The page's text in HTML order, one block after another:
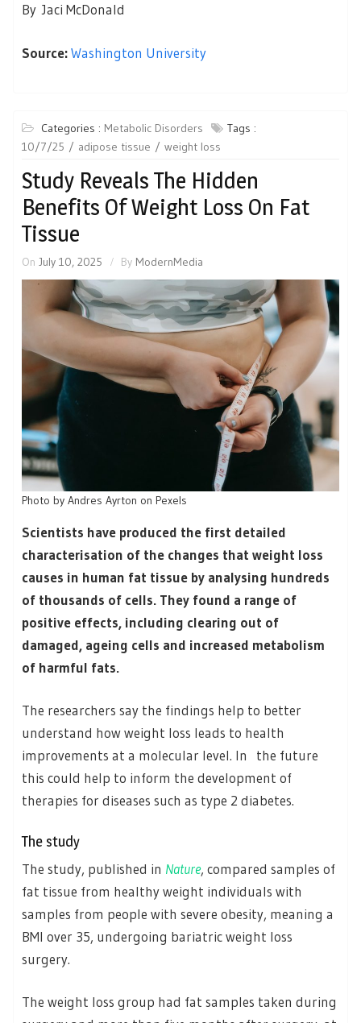
By Jaci McDonald
Source:Washington University
Categories : Metabolic Disorders
Tags :
10/7/25
adipose tissue weight loss
Study Reveals The Hidden
Benefits Of Weight Loss On Fat
Tissue
On July 10, 2025 By ModernMedia
Photo by Andres Ayrton on Pexels
Scientists have produced the first detailed
characterisation of the changes that weight loss
causes in human fat tissue by analysing hundreds
of thousands of cells. They found a range of
positive effects, including clearing out of
damaged, ageing cells and increased metabolism
of harmful fats.
The researchers say the findings help to better
understand how weight loss leads to health
improvements at a molecular level. In the future
this could help to inform the development of
therapies for diseases such as type 2 diabetes.
The study
The study, published in Nature, compared samples of
fat tissue from healthy weight individuals with
samples from people with severe obesity, meaning a
BMI over 35, undergoing bariatric weight loss
surgery.
The weight loss group had fat samples taken during